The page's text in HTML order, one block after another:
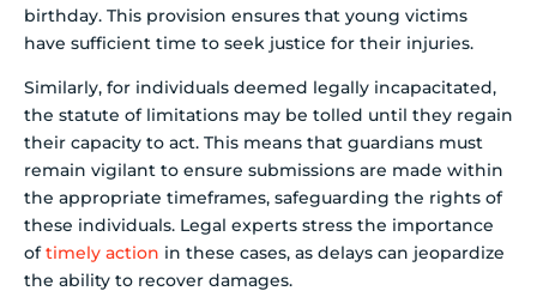
birthday. This provision ensures that young victims
have sufficient time to seek justice for their injuries.
Similarly, for individuals deemed legally incapacitated,
the statute of limitations may be tolled until they regain
their capacity to act. This means that guardians must
remain vigilant to ensure submissions are made within
the appropriate timeframes, safeguarding the rights of
these individuals. Legal experts stress the importance
oftimely action in these cases, as delays can jeopardize
the ability to recover damages.